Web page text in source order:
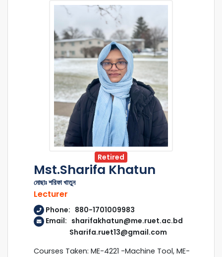
Retired
Mst.Sharifa Khatun
মোছাঃ শরিফা খাতুন
Lecturer
Phone: 880-1701009983
Email: sharifakhatun@me.ruet.ac.bd
Sharifa.ruet13@gmail.com
Courses Taken: ME-4221 -Machine Tool, ME-